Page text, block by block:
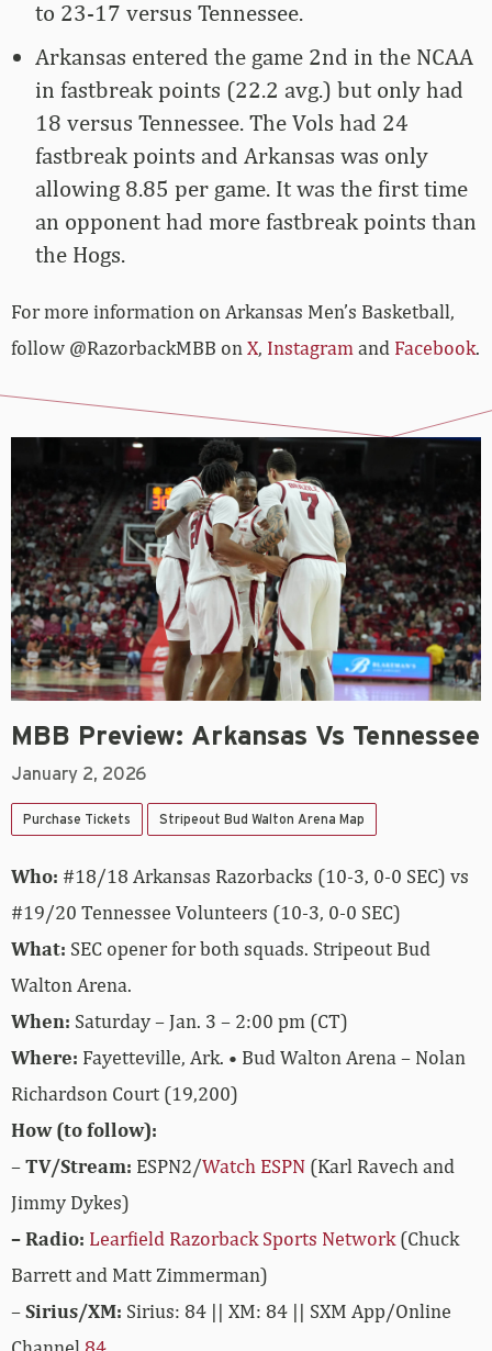
to 23-17 versus Tennessee.
Arkansas entered the game 2nd in the NCAA
in fastbreak points (22.2 avg.) but only had
18 versus Tennessee. The Vols had 24
fastbreak points and Arkansas was only
allowing 8.85 per game. It was the first time
an opponent had more fastbreak points than
the Hogs.
For more­­ information on Arkansas Men’s Basketball,
follow @RazorbackMBB on X, Instagram and Facebook.
MBB Preview: Arkansas Vs Tennessee
January 2, 2026
Purchase Tickets Stripeout Bud Walton Arena Map
Who: #18/18 Arkansas Razorbacks (10-3, 0-0 SEC) vs
#19/20 Tennessee Volunteers (10-3, 0-0 SEC)
What: SEC opener for both squads. Stripeout Bud
Walton Arena.
When: Saturday – Jan. 3 – 2:00 pm (CT)
Where: Fayetteville, Ark. • Bud Walton Arena – Nolan
Richardson Court (19,200)
How (to follow):
–TV/Stream: ESPN2/Watch ESPN (Karl Ravech and
Jimmy Dykes)
– Radio: Learfield Razorback Sports Network(Chuck
Barrett and Matt Zimmerman)
–Sirius/XM: Sirius: 84 || XM: 84 || SXM App/Online